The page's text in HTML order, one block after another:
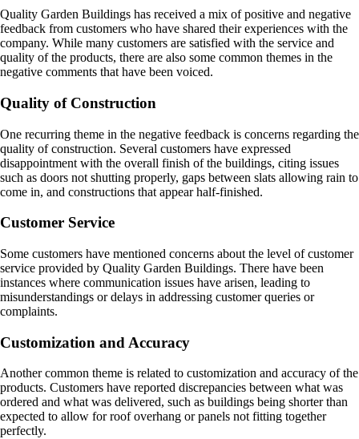
Quality Garden Buildings has received a mix of positive and negative
feedback from customers who have shared their experiences with the
company. While many customers are satisfied with the service and
quality of the products, there are also some common themes in the
negative comments that have been voiced.
Quality of Construction
One recurring theme in the negative feedback is concerns regarding the
quality of construction. Several customers have expressed
disappointment with the overall finish of the buildings, citing issues
such as doors not shutting properly, gaps between slats allowing rain to
come in, and constructions that appear half-finished.
Customer Service
Some customers have mentioned concerns about the level of customer
service provided by Quality Garden Buildings. There have been
instances where communication issues have arisen, leading to
misunderstandings or delays in addressing customer queries or
complaints.
Customization and Accuracy
Another common theme is related to customization and accuracy of the
products. Customers have reported discrepancies between what was
ordered and what was delivered, such as buildings being shorter than
expected to allow for roof overhang or panels not fitting together
perfectly.